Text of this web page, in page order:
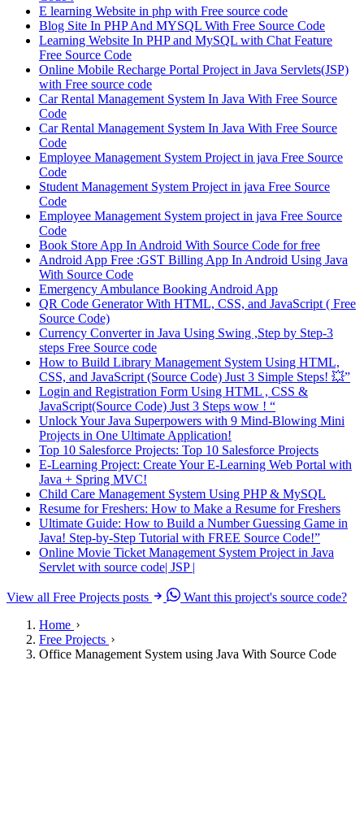
E learning Website in php with Free source code
Blog Site In PHP And MYSQL With Free Source Code
Learning Website In PHP and MySQL with Chat Feature
Free Source Code
Online Mobile Recharge Portal Project in Java Servlets(JSP)
with Free source code
Car Rental Management System In Java With Free Source
Code
Car Rental Management System In Java With Free Source
Code
Employee Management System Project in java Free Source
Code
Student Management System Project in java Free Source
Code
Employee Management System project in java Free Source
Code
Book Store App In Android With Source Code for free
Android App Free :GST Billing App In Android Using Java
With Source Code
Emergency Ambulance Booking Android App
QR Code Generator With HTML, CSS, and JavaScript ( Free
Source Code)
Currency Converter in Java Using Swing ,Step by Step-3
steps Free Source code
How to Build Library Management System Using HTML,
CSS, and JavaScript (Source Code) Just 3 Simple Steps! 💥”
Login and Registration Form Using HTML , CSS &
JavaScript(Source Code) Just 3 Steps wow ! “
Unlock Your Java Superpowers with 9 Mind-Blowing Mini
Projects in One Ultimate Application!
Top 10 Salesforce Projects: Top 10 Salesforce Projects
E-Learning Project: Create Your E-Learning Web Portal with
Java + Spring MVC!
Child Care Management System Using PHP & MySQL
Resume for Freshers: How to Make a Resume for Freshers
Ultimate Guide: How to Build a Number Guessing Game in
Java! Step-by-Step Tutorial with FREE Source Code!”
Online Movie Ticket Management System Project in Java
Servlet with source code| JSP |
View all Free Projects posts
Want this project's source code?
Home
Free Projects
Office Management System using Java With Source Code